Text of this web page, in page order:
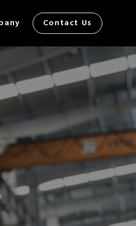
Contact Us